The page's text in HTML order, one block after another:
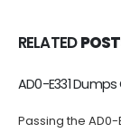
RELATED
Valid AD0-E408
If you are